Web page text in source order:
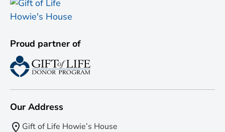
Proud partner of
Our Address
Gift of Life Howie’s House